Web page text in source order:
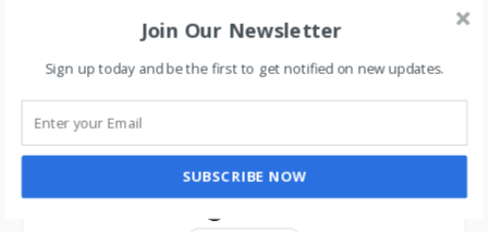
learn about the business model of food delivery
apps, click here.
The emergence of new
entrants in “last mile
logistics”
Join Our Newsletter
Sign up today and be the first to get notified on new updates.
SUBSCRIBE NOW